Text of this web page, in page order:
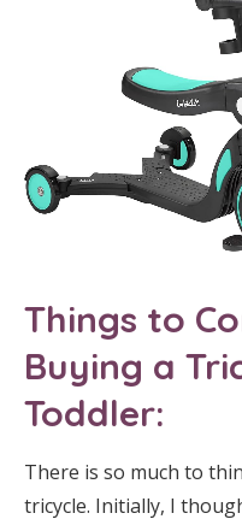
Things to
Buying a
Toddler:
There is so much to
tricycle. Initially, I